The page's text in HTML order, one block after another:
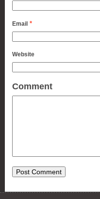
Email *
Website
Comment